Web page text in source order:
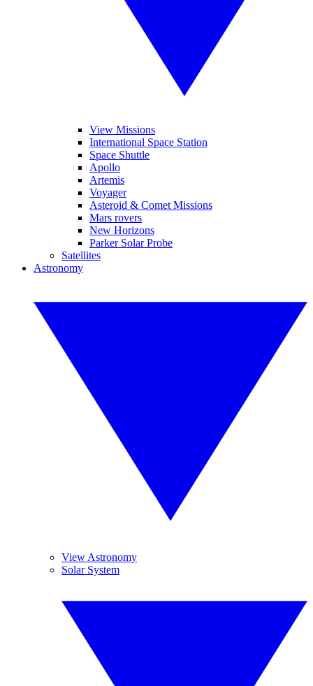
View Missions
International Space Station
Space Shuttle
Apollo
Artemis
Voyager
Asteroid & Comet Missions
Mars rovers
New Horizons
Parker Solar Probe
Satellites
Astronomy
View Astronomy
Solar System